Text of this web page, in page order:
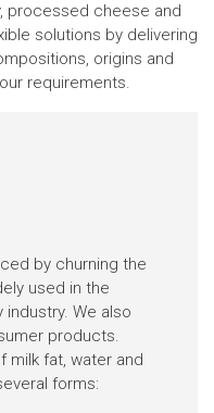
processed cheese and
solutions by delivering
origins and
requirements.
by churning the
used in the
We also
products.
milk fat, water and
forms: